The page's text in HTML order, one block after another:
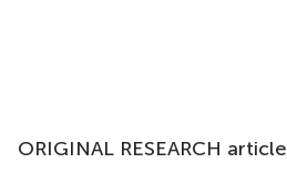
ORIGINAL RESEARCH article